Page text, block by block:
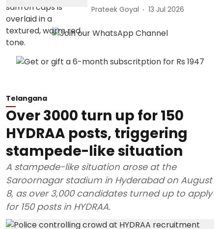
Prateek Goyal 13 Jul 2026
Telangana
Over 3000 turn up for 150
HYDRAA posts, triggering
stampede-like situation
A stampede-like situation arose at the
Saroornagar stadium in Hyderabad on August
8, as over 3,000 candidates turned up to apply
for 150 posts in HYDRAA.